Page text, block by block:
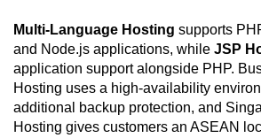
Multi-Language Hosting supports
and Node.js applications, while JSP
application support alongside PHP.
Hosting uses a high-availability
additional backup protection, and
Hosting gives customers an ASEAN